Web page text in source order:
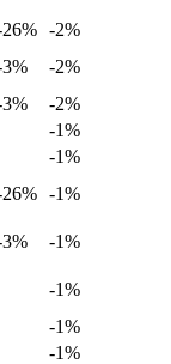
-2%
-2%
-2%
-1%
-1%
-1%
-1%
-1%
-1%
-1%